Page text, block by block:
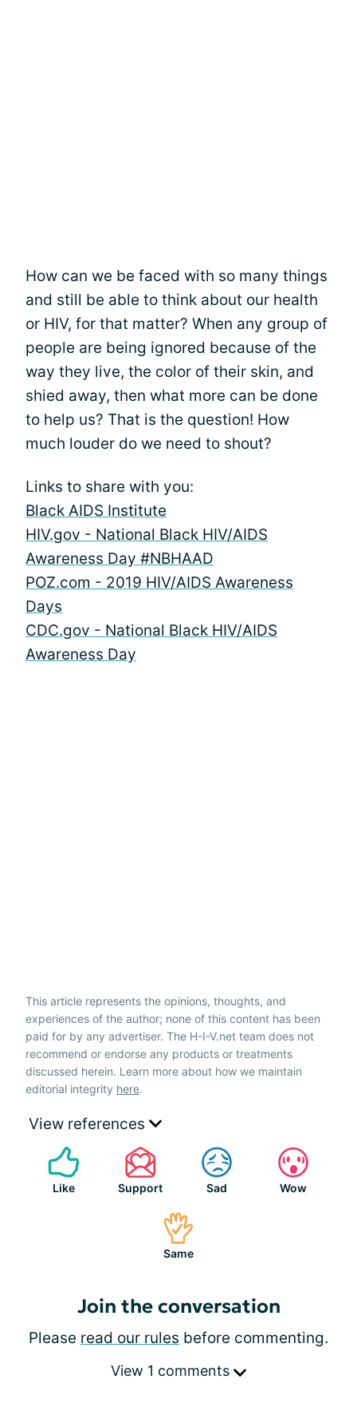
How can we be faced with so many things
and still be able to think about our health
or HIV, for that matter? When any group of
people are being ignored because of the
way they live, the color of their skin, and
shied away, then what more can be done
to help us? That is the question! How
much louder do we need to shout?
Links to share with you:
Black AIDS Institute
HIV.gov - National Black HIV/AIDS
Awareness Day #NBHAAD
POZ.com - 2019 HIV/AIDS Awareness
Days
CDC.gov - National Black HIV/AIDS
Awareness Day
This article represents the opinions, thoughts, and
experiences of the author; none of this content has been
paid for by any advertiser. The H-I-V.net team does not
recommend or endorse any products or treatments
discussed herein. Learn more about how we maintain
editorial integrity here.
View references
Like Support Sad Wow
Same
Join the conversation
Please read our rules before commenting.
View 1 comments